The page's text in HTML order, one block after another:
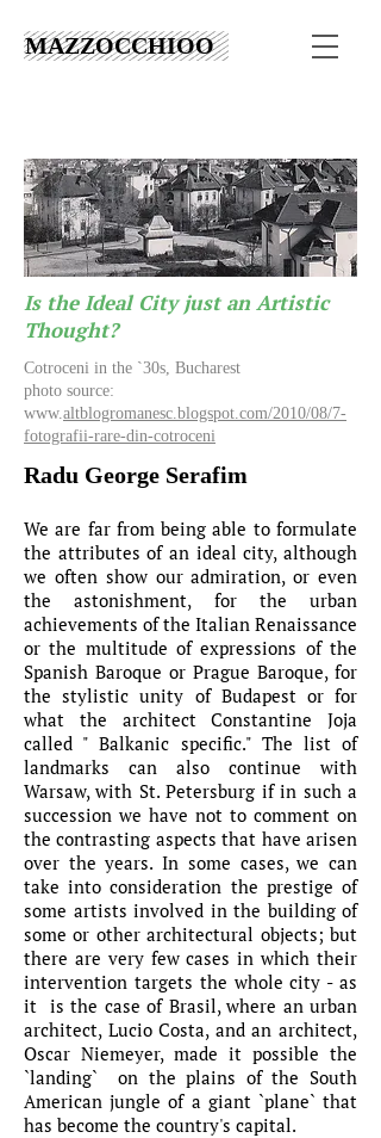
MAZZOCCHIOO
Is the Ideal City just an Artistic
Thought?
Cotroceni in the `30s, Bucharest
photo source:
www.altblogromanesc.blogspot.com/2010/08/7-
fotografii-rare-din-cotroceni
Radu George Serafim
We are far from being able to formulate
the attributes of an ideal city, although
we often show our admiration, or even
the astonishment, for the urban
achievements of the Italian Renaissance
or the multitude of expressions of the
Spanish Baroque or Prague Baroque, for
the stylistic unity of Budapest or for
what the architect Constantine Joja
called " Balkanic specific." The list of
landmarks can also continue with
Warsaw, with St. Petersburg if in such a
succession we have not to comment on
the contrasting aspects that have arisen
over the years. In some cases, we can
take into consideration the prestige of
some artists involved in the building of
some or other architectural objects; but
there are very few cases in which their
intervention targets the whole city - as
it is the case of Brasil, where an urban
architect, Lucio Costa, and an architect,
Oscar Niemeyer, made it possible the
`landing` on the plains of the South
American jungle of a giant `plane` that
has become the country's capital.